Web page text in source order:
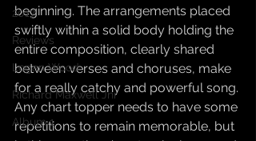
2017
Reviews
Logan Wood
Richard Maxwell Jnr
Album 1
beginning. The arrangements placed
swiftly within a solid body holding the
entire composition, clearly shared
between verses and choruses, make
for a really catchy and powerful song.
Any chart topper needs to have some
repetitions to remain memorable, but